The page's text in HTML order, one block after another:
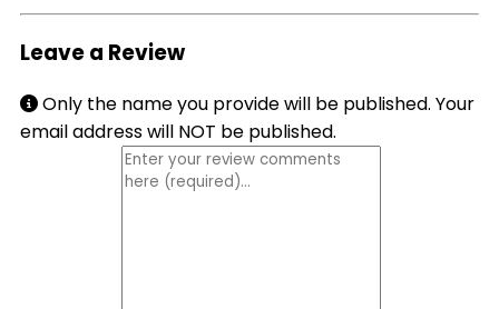
Leave a Review
Only the name you provide will be published. Your
email address will NOT be published.